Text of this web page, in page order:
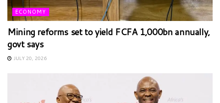
ECONOMY
Mining reforms set to yield FCFA 1,000bn annually,
govt says
JULY 20, 2026